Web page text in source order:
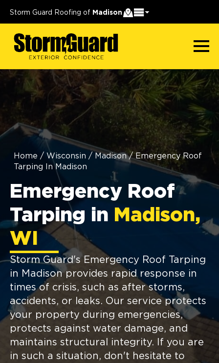
Storm Guard Roofing of Madison
Home / Wisconsin / Madison / Emergency Roof
Tarping In Madison
Emergency Roof
Tarping in Madison,
WI
Storm Guard's Emergency Roof Tarping
in Madison provides rapid response in
times of crisis, such as after storms,
accidents, or leaks. Our service protects
your property during emergencies,
protects against water damage, and
maintains structural integrity. If you are
in such a situation, don't hesitate to